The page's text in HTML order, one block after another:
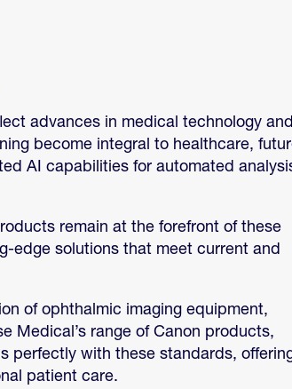
advances in medical technology and
become integral to healthcare,
AI capabilities for automated
remain at the forefront of these
edge solutions that meet current and
of ophthalmic imaging equipment,
Medical’s range of Canon products,
perfectly with these standards,
patient care.